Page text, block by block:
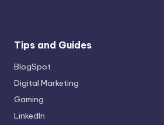
Tips and Guides
BlogSpot
Digital Marketing
Gaming
LinkedIn